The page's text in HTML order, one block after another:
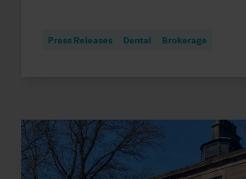
Press Releases Dental Brokerage